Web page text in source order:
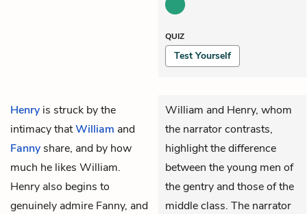
QUIZ
Test Yourself
Henry is struck by the
intimacy thatWilliam and
Fanny share, and by how
much he likes William.
Henry also begins to
genuinely admire Fanny, and
William and Henry, whom
the narrator contrasts,
highlight the difference
between the young men of
the gentry and those of the
middle class. The narrator